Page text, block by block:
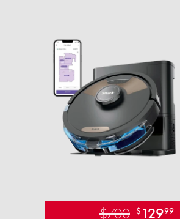
$700 $ 12999